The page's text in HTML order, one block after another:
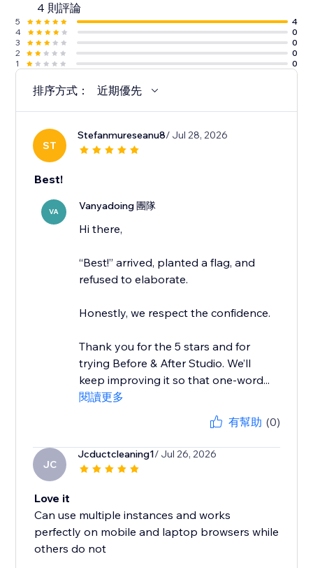
4 則評論
5
4
4
0
3
0
2
0
1
0
排序方式： 近期優先
ST
Stefanmureseanu8/ Jul 28, 2026
Best!
VA Vanyadoing 團隊
Hi there,
“Best!” arrived, planted a flag, and
refused to elaborate.
Honestly, we respect the confidence.
Thank you for the 5 stars and for
trying Before & After Studio. We’ll
keep improving it so that one-word...
閱讀更多
有幫助 (0)
JC
Jcductcleaning1/ Jul 26, 2026
Love it
Can use multiple instances and works
perfectly on mobile and laptop browsers while
others do not